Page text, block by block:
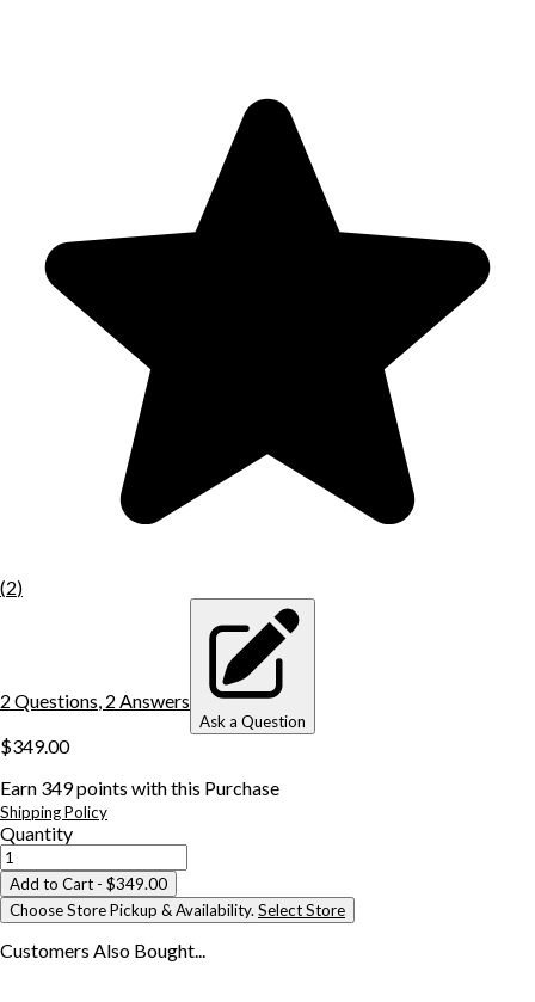
(2)
2 Questions 2 Answers
Ask a Question
$349.00
Earn 349points with this Purchase
Shipping Policy
Quantity
Add to Cart - $349.00
Choose Store Pickup & Availability. Select Store
Customers Also Bought...